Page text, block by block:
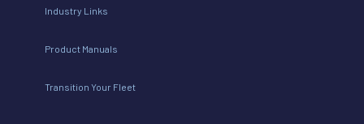
Industry Links
Product Manuals
Transition Your Fleet